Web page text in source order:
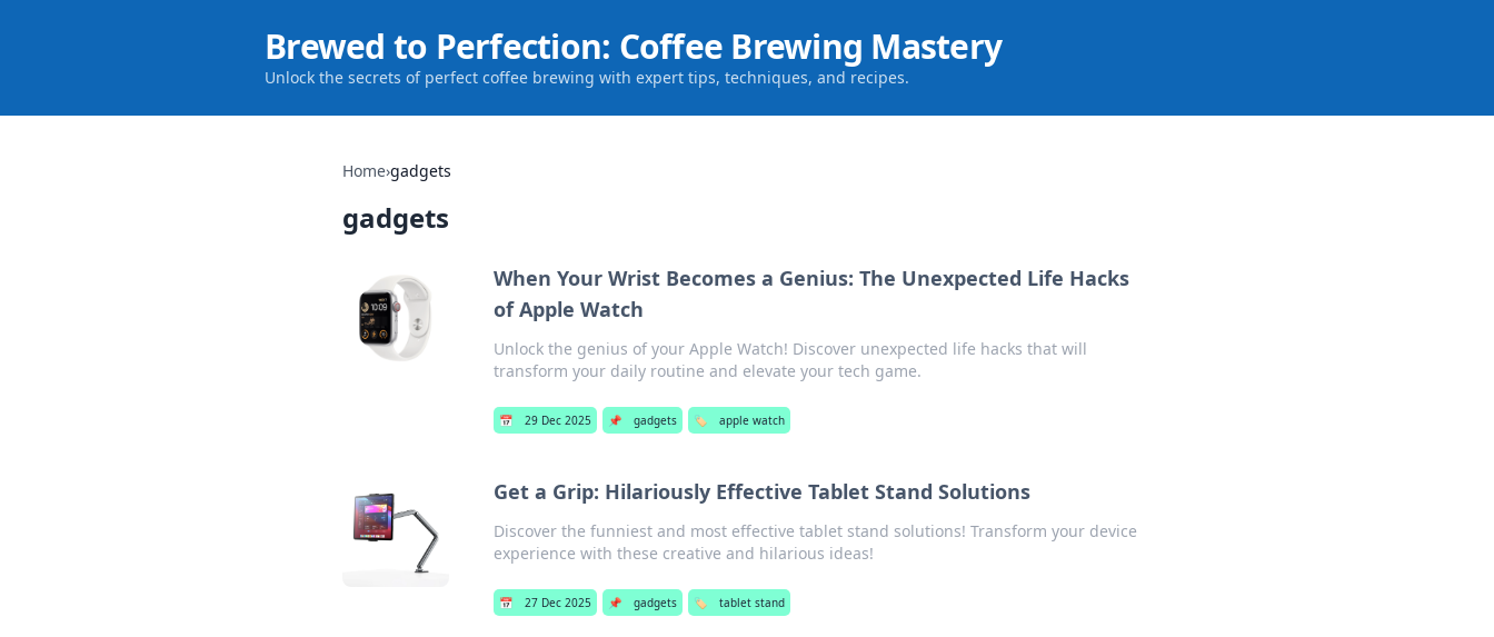
Brewed to Perfection: Coffee Brewing Mastery
Unlock the secrets of perfect coffee brewing with expert tips, techniques, and recipes.
Home›gadgets
gadgets
When Your Wrist Becomes a Genius: The Unexpected Life Hacks
of Apple Watch
Unlock the genius of your Apple Watch! Discover unexpected life hacks that will
transform your daily routine and elevate your tech game.
📅 29 Dec 2025 📌 gadgets 🏷️ apple watch
Get a Grip: Hilariously Effective Tablet Stand Solutions
Discover the funniest and most effective tablet stand solutions! Transform your device
experience with these creative and hilarious ideas!
📅 27 Dec 2025 📌 gadgets 🏷️ tablet stand